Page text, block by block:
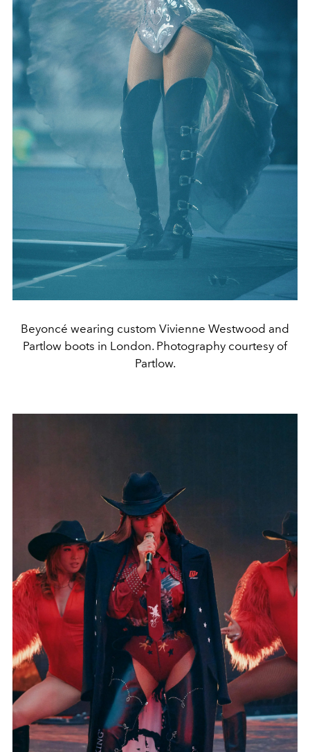
Beyoncé wearing custom Vivienne Westwood and
Partlow boots in London. Photography courtesy of
Partlow.